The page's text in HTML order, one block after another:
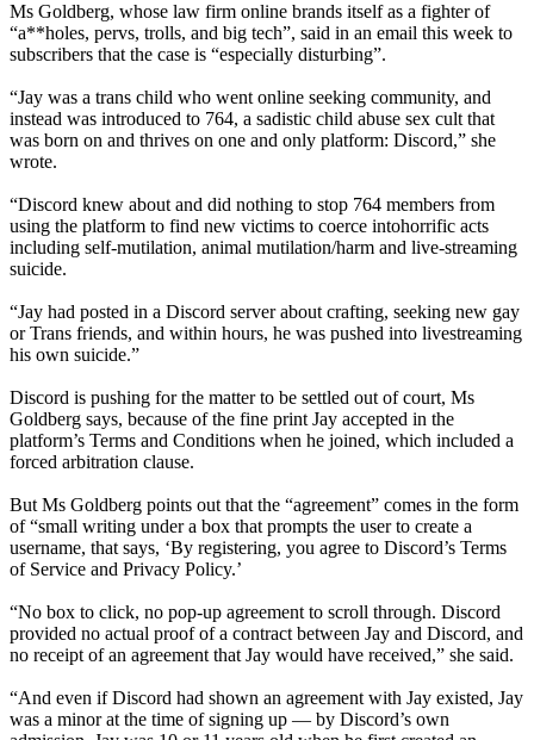
Ms Goldberg, whose law firm online brands itself as a fighter of
“a**holes, pervs, trolls, and big tech”, said in an email this week to
subscribers that the case is “especially disturbing”.
“Jay was a trans child who went online seeking community, and
instead was introduced to 764, a sadistic child abuse sex cult that
was born on and thrives on one and only platform: Discord,” she
wrote.
“Discord knew about and did nothing to stop 764 members from
using the platform to find new victims to coerce intohorrific acts
including self-mutilation, animal mutilation/harm and live-streaming
suicide.
“Jay had posted in a Discord server about crafting, seeking new gay
or Trans friends, and within hours, he was pushed into livestreaming
his own suicide.”
Discord is pushing for the matter to be settled out of court, Ms
Goldberg says, because of the fine print Jay accepted in the
platform’s Terms and Conditions when he joined, which included a
forced arbitration clause.
But Ms Goldberg points out that the “agreement” comes in the form
of “small writing under a box that prompts the user to create a
username, that says, ‘By registering, you agree to Discord’s Terms
of Service and Privacy Policy.’
“No box to click, no pop-up agreement to scroll through. Discord
provided no actual proof of a contract between Jay and Discord, and
no receipt of an agreement that Jay would have received,” she said.
“And even if Discord had shown an agreement with Jay existed, Jay
was a minor at the time of signing up — by Discord’s own